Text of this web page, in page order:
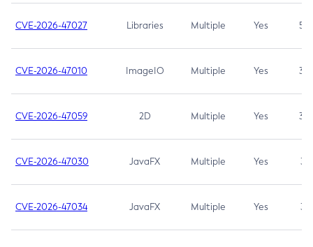
CVE-2026-47027 Libraries Multiple Yes 5.3
CVE-2026-47010 ImageIO Multiple Yes 3.7
CVE-2026-47059 2D Multiple Yes 3.7
CVE-2026-47030 JavaFX Multiple Yes 3.1
CVE-2026-47034 JavaFX Multiple Yes 3.1